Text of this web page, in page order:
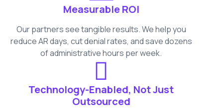
Measurable ROI
Our partners see tangible results. We help you
reduce AR days, cut denial rates, and save dozens
of administrative hours per week.
Technology-Enabled, Not Just
Outsourced